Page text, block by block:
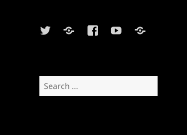
TwitterSoundcloud
FacebookYoutubeSports
Search
for: